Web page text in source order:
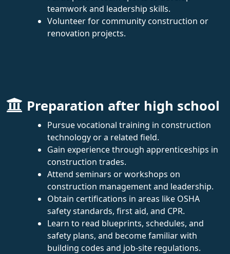
teamwork and leadership skills.
Volunteer for community construction or
renovation projects.
Preparation after high school
Pursue vocational training in construction
technology or a related field.
Gain experience through apprenticeships in
construction trades.
Attend seminars or workshops on
construction management and leadership.
Obtain certifications in areas like OSHA
safety standards, first aid, and CPR.
Learn to read blueprints, schedules, and
safety plans, and become familiar with
building codes and job-site regulations.